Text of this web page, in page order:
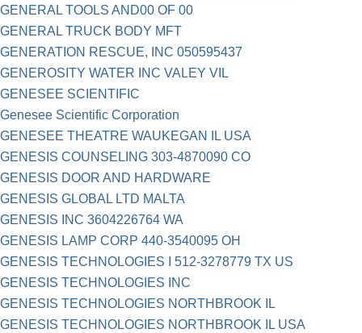
GENERAL TOOLS AND00 OF 00
GENERAL TRUCK BODY MFT
GENERATION RESCUE, INC 050595437
GENEROSITY WATER INC VALEY VIL
GENESEE SCIENTIFIC
Genesee Scientific Corporation
GENESEE THEATRE WAUKEGAN IL USA
GENESIS COUNSELING 303-4870090 CO
GENESIS DOOR AND HARDWARE
GENESIS GLOBAL LTD MALTA
GENESIS INC 3604226764 WA
GENESIS LAMP CORP 440-3540095 OH
GENESIS TECHNOLOGIES I 512-3278779 TX US
GENESIS TECHNOLOGIES INC
GENESIS TECHNOLOGIES NORTHBROOK IL
GENESIS TECHNOLOGIES NORTHBROOK IL USA